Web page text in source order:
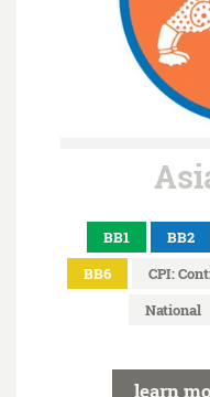
BB1 BB2
BB6
CPI:
National
learn